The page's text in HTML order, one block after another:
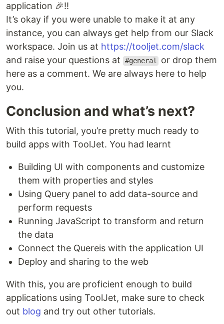
application 🎉!!
It’s okay if you were unable to make it at any
instance, you can always get help from our Slack
workspace. Join us at https://tooljet.com/slack
and raise your questions at
#general
or drop them
here as a comment. We are always here to help
you.
Conclusion and what’s next?
With this tutorial, you’re pretty much ready to
build apps with ToolJet. You had learnt
Building UI with components and customize
them with properties and styles
Using Query panel to add data-source and
perform requests
Running JavaScript to transform and return
the data
Connect the Quereis with the application UI
Deploy and sharing to the web
With this, you are proficient enough to build
applications using ToolJet, make sure to check
out blog and try out other tutorials.